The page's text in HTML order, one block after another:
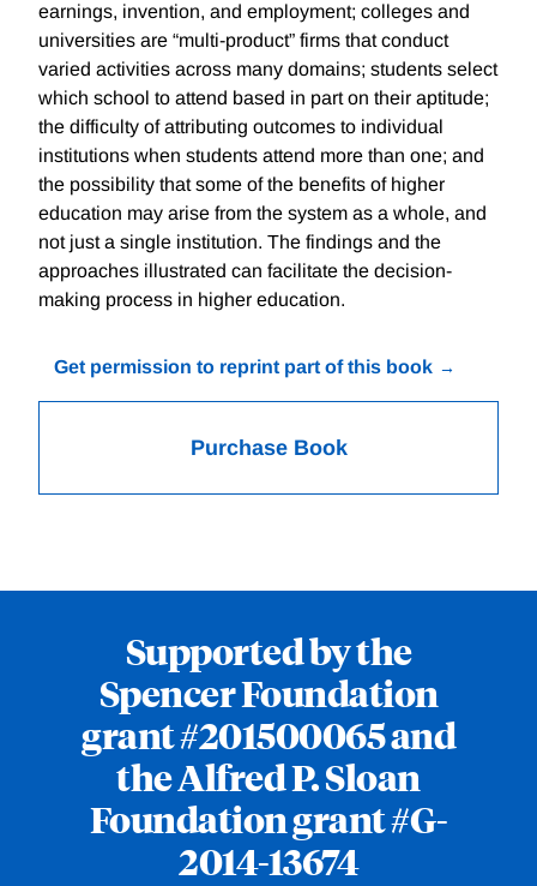
earnings, invention, and employment; colleges and
universities are “multi-product” firms that conduct
varied activities across many domains; students select
which school to attend based in part on their aptitude;
the difficulty of attributing outcomes to individual
institutions when students attend more than one; and
the possibility that some of the benefits of higher
education may arise from the system as a whole, and
not just a single institution. The findings and the
approaches illustrated can facilitate the decision-
making process in higher education.
Get permission to reprint part of this book
Purchase Book
Supported by the
Spencer Foundation
grant #201500065 and
the Alfred P. Sloan
Foundation grant #G-
2014-13674